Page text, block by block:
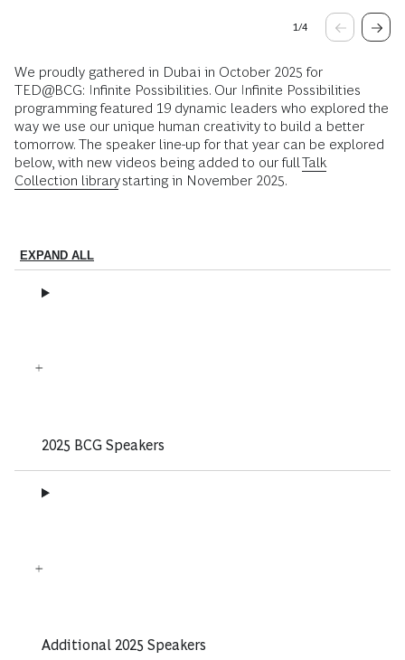
1/4
We proudly gathered in Dubai in October 2025 for
TED@BCG: Infinite Possibilities. Our Infinite Possibilities
programming featured 19 dynamic leaders who explored the
way we use our unique human creativity to build a better
tomorrow. The speaker line-up for that year can be explored
below, with new videos being added to our full Talk
Collection librarystarting in November 2025.
EXPAND ALL
2025 BCG Speakers
Additional 2025 Speakers